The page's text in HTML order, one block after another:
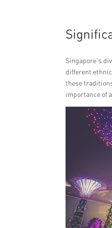
Singapore’s
different
these
importance of